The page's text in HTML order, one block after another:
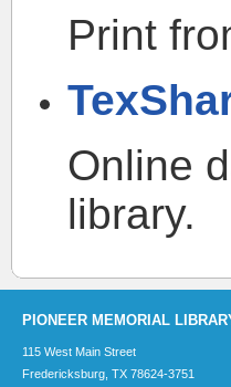
Print
Online
library.
PIONEER MEMORIAL
115 West Main Street
Fredericksburg, TX 78624-3751